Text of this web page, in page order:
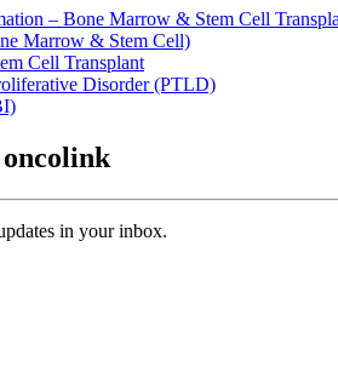
– Bone Marrow & Stem Cell
Marrow & Stem Cell)
Cell Transplant
Disorder (PTLD)
in your inbox.